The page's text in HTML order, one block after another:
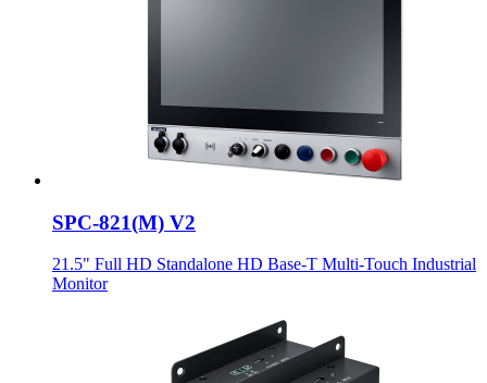
SPC-821(M) V2
21.5" Full HD Standalone HD Base-T Multi-Touch Industrial
Monitor